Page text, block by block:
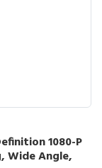
1080-P
Wide Angle,